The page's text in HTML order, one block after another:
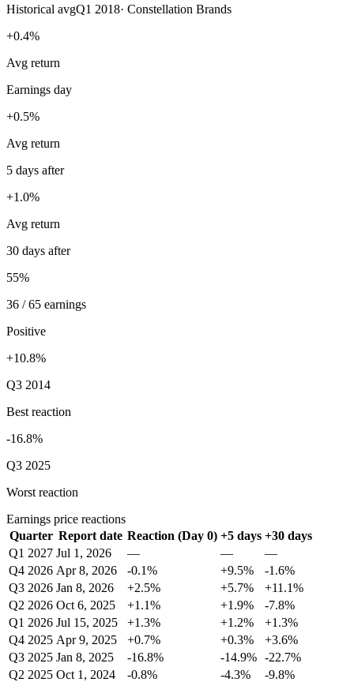
Historical avgQ1 2018· Constellation Brands
+0.4%
Avg return
Earnings day
+0.5%
Avg return
5 days after
+1.0%
Avg return
30 days after
55%
36 / 65 earnings
Positive
+10.8%
Q3 2014
Best reaction
-16.8%
Q3 2025
Worst reaction
Earnings price reactions
Quarter Report date Reaction (Day 0) +5 days +30 days
Q1 2027 Jul 1, 2026 — —
—
Q4 2026 Apr 8, 2026 -0.1% +9.5%
-1.6%
Q3 2026 Jan 8, 2026 +2.5% +5.7%
+11.1%
Q2 2026 Oct 6, 2025 +1.1% +1.9%
-7.8%
Q1 2026 Jul 15, 2025 +1.3% +1.2%
+1.3%
Q4 2025 Apr 9, 2025 +0.7% +0.3%
+3.6%
Q3 2025 Jan 8, 2025 -16.8% -14.9% -22.7%
Q2 2025 Oct 1, 2024 -0.8% -4.3%
-9.8%